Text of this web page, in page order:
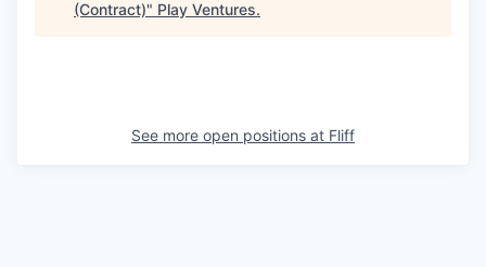
(Contract)" Play Ventures.
See more open positions at Fliff